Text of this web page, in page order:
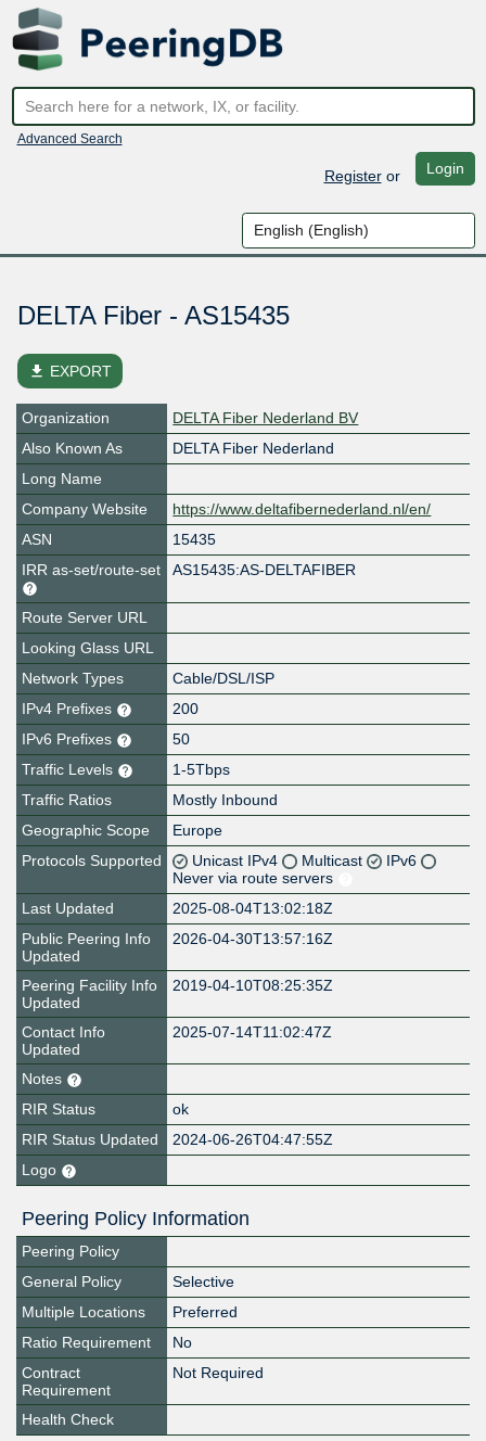
Advanced Search
Registeror Login
DELTA Fiber - AS15435
file_download EXPORT
Organization
DELTA Fiber Nederland BV
Also Known As
DELTA Fiber Nederland
Long Name
Company Website
https://www.deltafibernederland.nl/en/
ASN
15435
IRR as-set/route-set
AS15435:AS-DELTAFIBER
Route Server URL
Looking Glass URL
Network Types
Cable/DSL/ISP
IPv4 Prefixes
200
IPv6 Prefixes
50
Traffic Levels
1-5Tbps
Traffic Ratios
Mostly Inbound
Geographic Scope
Europe
Protocols Supported
Unicast IPv4 Multicast
IPv6
Never via route servers
Last Updated
2025-08-04T13:02:18Z
Public Peering Info
Updated
2026-04-30T13:57:16Z
Peering Facility Info
Updated
2019-04-10T08:25:35Z
Contact Info
Updated
2025-07-14T11:02:47Z
Notes
RIR Status
ok
RIR Status Updated
2024-06-26T04:47:55Z
Logo
Peering Policy Information
Peering Policy
General Policy
Selective
Multiple Locations
Preferred
Ratio Requirement
No
Contract
Requirement
Not Required
Health Check